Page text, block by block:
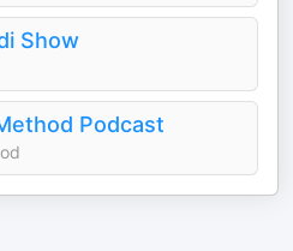
Show
Podcast